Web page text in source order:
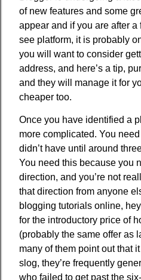
of new features and some
appear and if you are after a
see platform, it is probably
you will want to consider
address, and here’s a tip,
and they will manage it for
cheaper too.
Once you have identified a
more complicated. You need
didn’t have until around
You need this because you
direction, and you’re not
that direction from anyone
blogging tutorials online,
for the introductory price of
(probably the same offer as
many of them point out that
slog, they’re frequently
who failed to get past the